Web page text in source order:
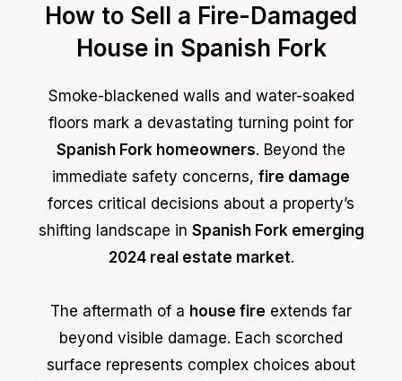
How to Sell a Fire-Damaged
House in Spanish Fork
Smoke-blackened walls and water-soaked
floors mark a devastating turning point for
Spanish Fork homeowners. Beyond the
immediate safety concerns, fire damage
forces critical decisions about a property’s
shifting landscape in Spanish Fork emerging
2024 real estate market.
The aftermath of a house fire extends far
beyond visible damage. Each scorched
surface represents complex choices about